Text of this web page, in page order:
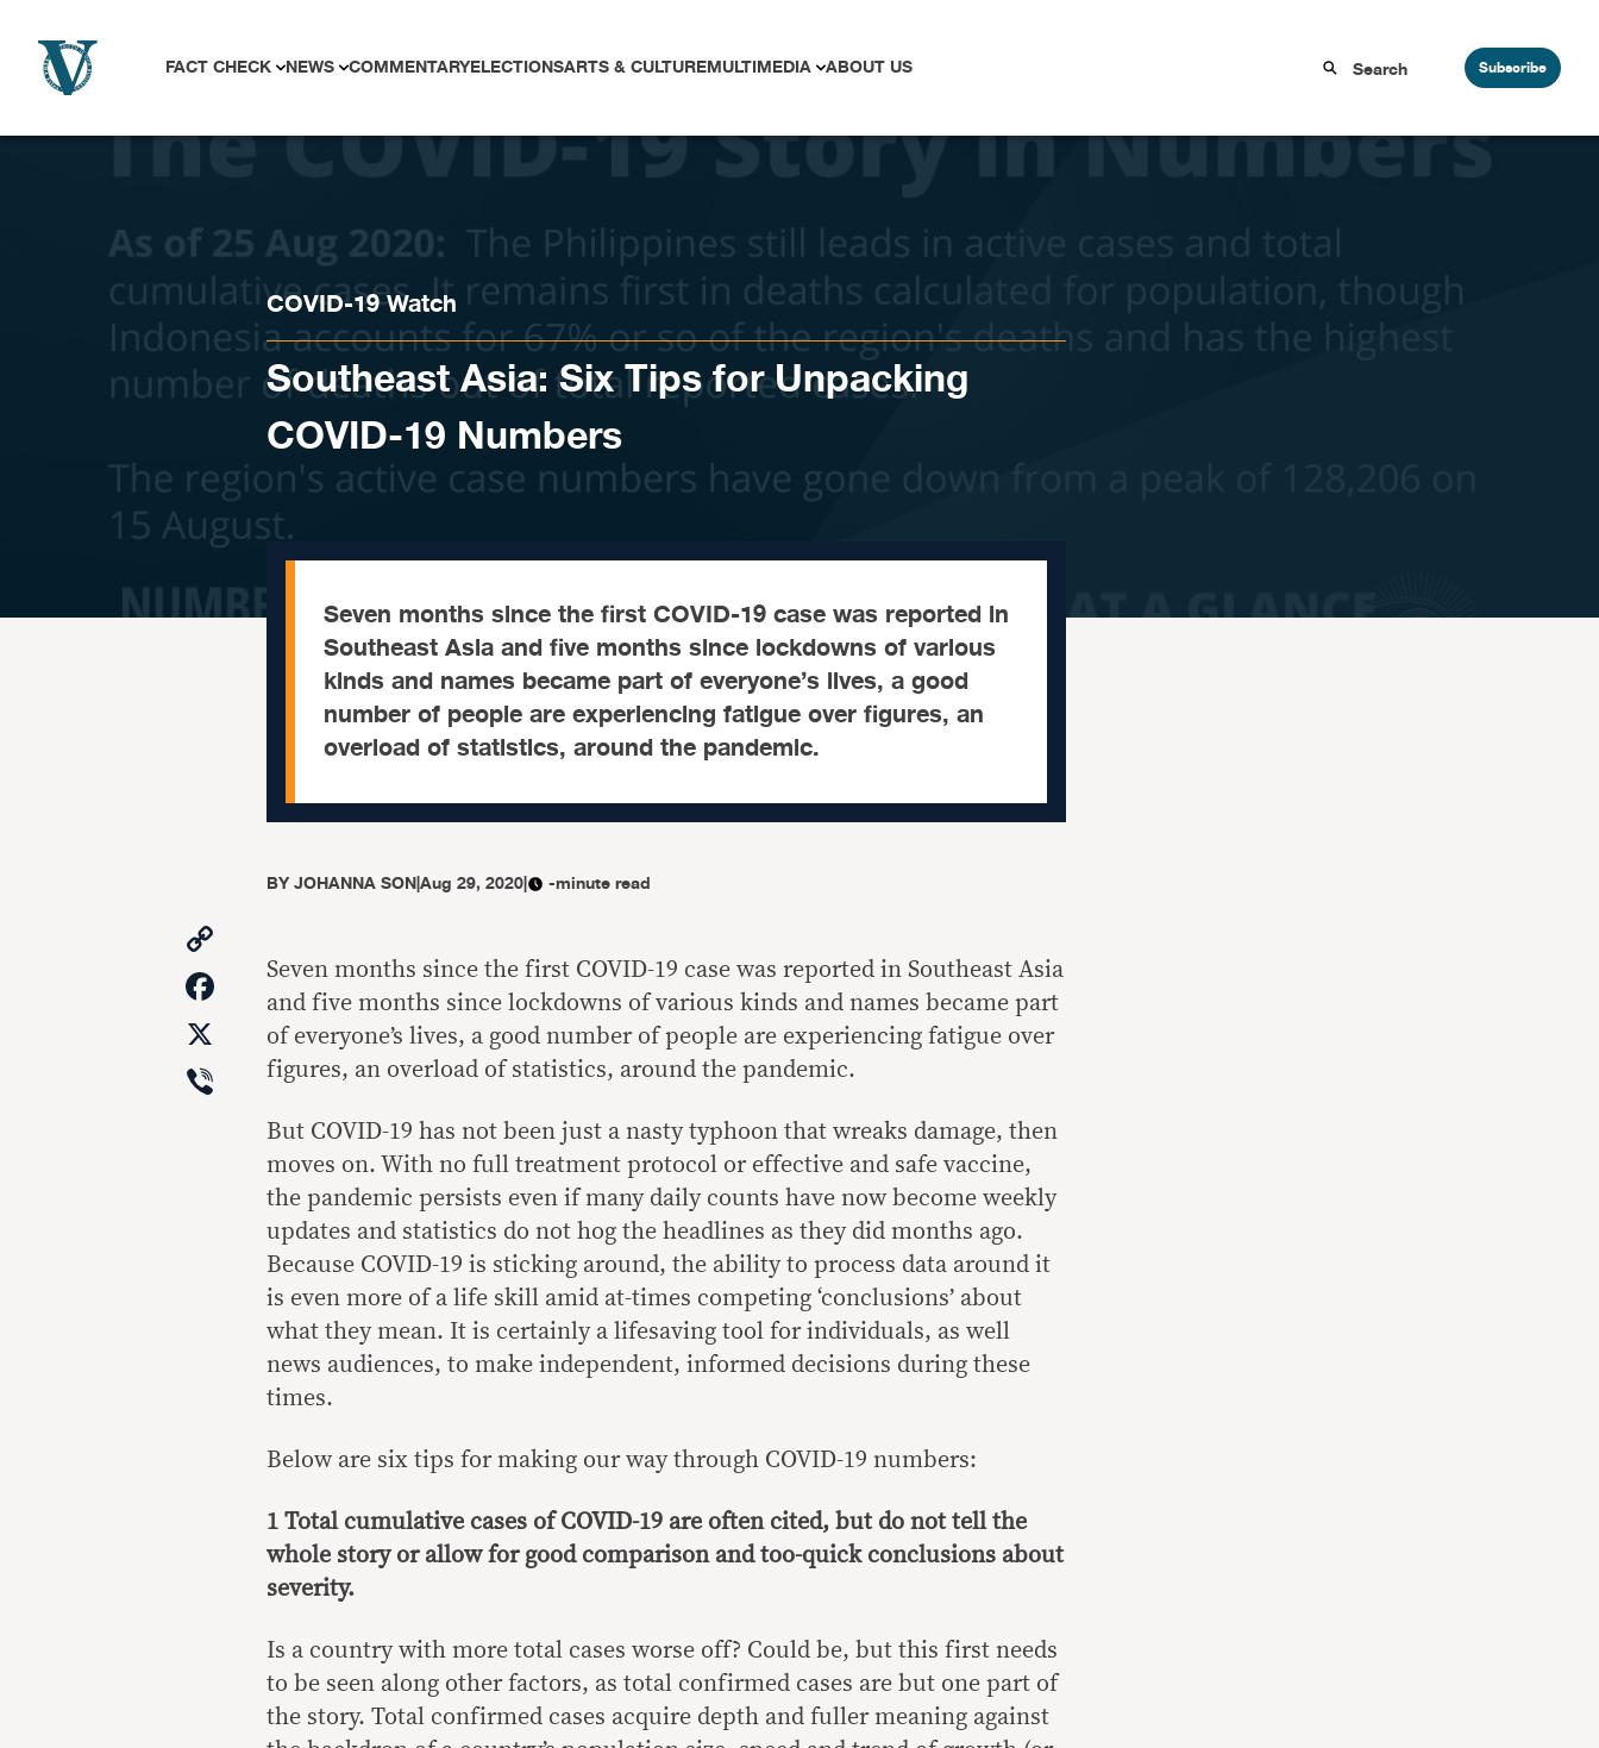
FACT CHECK NEWS COMMENTARYELECTIONSARTS & CULTUREMULTIMEDIA ABOUT US Subscribe
COVID-19 Watch
Southeast Asia: Six Tips for Unpacking
COVID-19 Numbers
Seven months since the first COVID-19 case was reported in
Southeast Asia and five months since lockdowns of various
kinds and names became part of everyone’s lives, a good
number of people are experiencing fatigue over figures, an
overload of statistics, around the pandemic.
BYJOHANNA SON|Aug 29, 2020| -minute read
Link
Facebook
Viber
Seven months since the first COVID-19 case was reported in Southeast Asia
and five months since lockdowns of various kinds and names became part
of everyone’s lives, a good number of people are experiencing fatigue over
figures, an overload of statistics, around the pandemic.
But COVID-19 has not been just a nasty typhoon that wreaks damage, then
moves on. With no full treatment protocol or effective and safe vaccine,
the pandemic persists even if many daily counts have now become weekly
updates and statistics do not hog the headlines as they did months ago.
Because COVID-19 is sticking around, the ability to process data around it
is even more of a life skill amid at-times competing ‘conclusions’ about
what they mean. It is certainly a lifesaving tool for individuals, as well
news audiences, to make independent, informed decisions during these
times.
Below are six tips for making our way through COVID-19 numbers:
1 Total cumulative cases of COVID-19 are often cited, but do not tell the
whole story or allow for good comparison and too-quick conclusions about
severity.
Is a country with more total cases worse off? Could be, but this first needs
to be seen along other factors, as total confirmed cases are but one part of
the story. Total confirmed cases acquire depth and fuller meaning against